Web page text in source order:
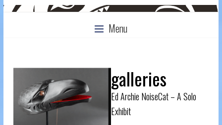
Menu
galleries
Ed Archie NoiseCat – A Solo
Exhibit